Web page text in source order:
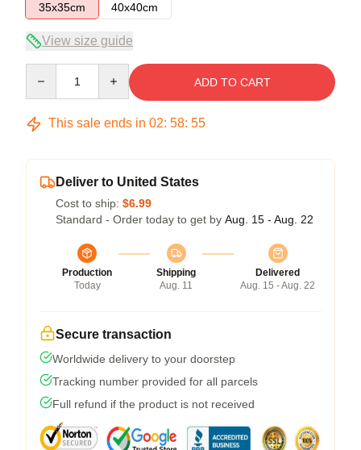
35x35cm
40x40cm
View size guide
ADD TO CART
This sale ends in 02: 58: 54
Deliver to United States
Cost to ship: $6.99
Standard - Order today to get by Aug. 15 - Aug. 22
Production
Today
Shipping
Aug. 11
Delivered
Aug. 15 - Aug. 22
Secure transaction
Worldwide delivery to your doorstep
Tracking number provided for all parcels
Full refund if the product is not received